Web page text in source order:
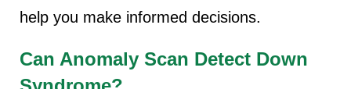
help you make informed decisions.
Can Anomaly Scan Detect Down